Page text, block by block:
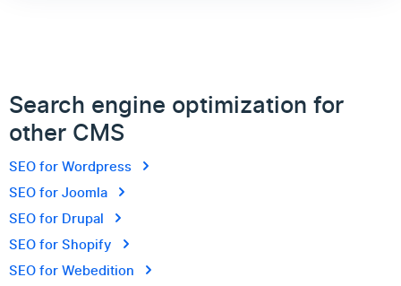
Search engine optimization for
other CMS
SEO for Wordpress
SEO for Joomla
SEO for Drupal
SEO for Shopify
SEO for Webedition